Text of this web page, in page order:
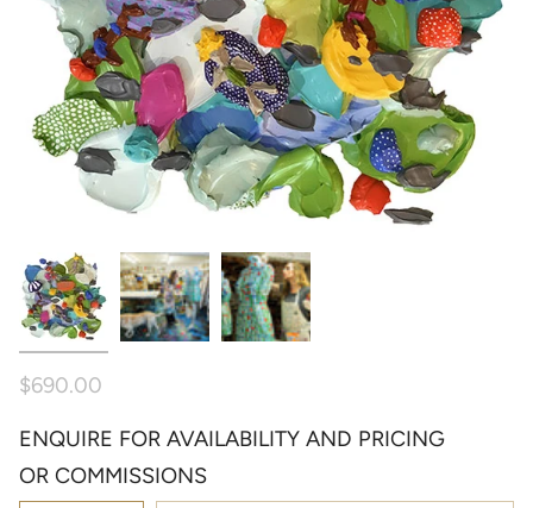
$690.00
ENQUIRE FOR AVAILABILITY AND PRICING
OR COMMISSIONS